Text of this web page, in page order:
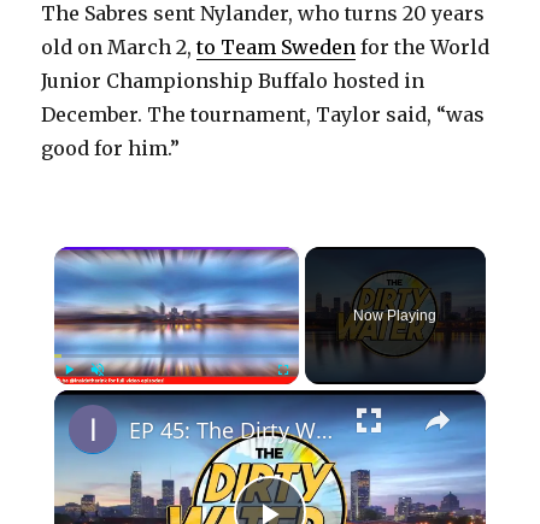
The Sabres sent Nylander, who turns 20 years
old on March 2,to Team Sweden for the World
Junior Championship Buffalo hosted in
December. The tournament, Taylor said, “was
good for him.”
×
PlayUnmute Fullscreen
Now Playing
×
EP 45: The Dirty Water